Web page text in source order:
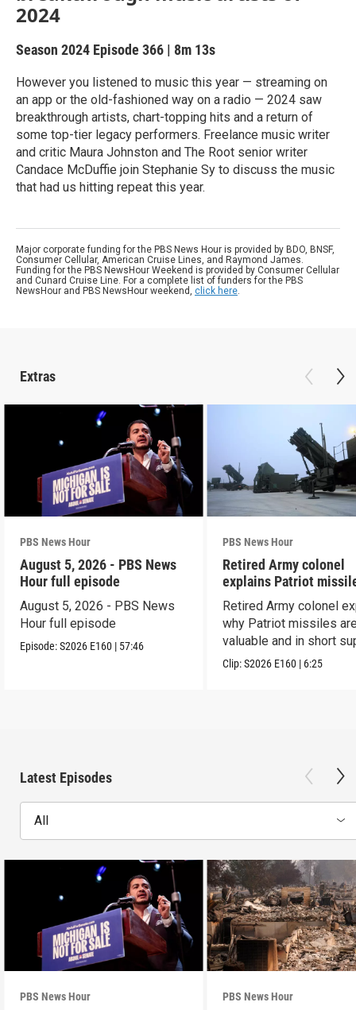
2024
Season 2024 Episode 366 | 8m 13s
However you listened to music this year — streaming on
an app or the old-fashioned way on a radio — 2024 saw
breakthrough artists, chart-topping hits and a return of
some top-tier legacy performers. Freelance music writer
and critic Maura Johnston and The Root senior writer
Candace McDuffie join Stephanie Sy to discuss the music
that had us hitting repeat this year.
Major corporate funding for the PBS News Hour is provided by BDO, BNSF,
Consumer Cellular, American Cruise Lines, and Raymond James.
Funding for the PBS NewsHour Weekend is provided by Consumer Cellular
and Cunard Cruise Line. For a complete list of funders for the PBS
NewsHour and PBS NewsHour weekend, click here.
Extras
PBS News Hour
August 5, 2026 - PBS News
Hour full episode
August 5, 2026 - PBS News
Hour full episode
Episode:S2026 E160 | 57:46
PBS News Hour
Retired Army colonel
explains Patriot
capabilities
Retired Army colonel
why Patriot missiles
valuable and in short
Clip:S2026 E160 | 6:25
Latest Episodes
All
PBS News Hour PBS News Hour